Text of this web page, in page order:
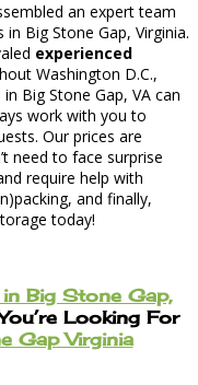
an expert team
Big Stone Gap, Virginia.
experienced
Washington D.C.,
Big Stone Gap, VA can
work with you to
Our prices are
need to face surprise
require help with
and finally,
today!
Big Stone Gap,
Looking For
Gap Virginia